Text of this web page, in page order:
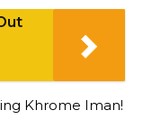
Khrome Iman!